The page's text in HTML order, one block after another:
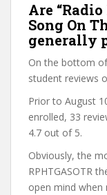
Are
Song On
generally
On the bottom of
student reviews
Prior to August
enrolled, 33
4.7 out of 5.
Obviously, the
RPHTGASOTR
open mind when